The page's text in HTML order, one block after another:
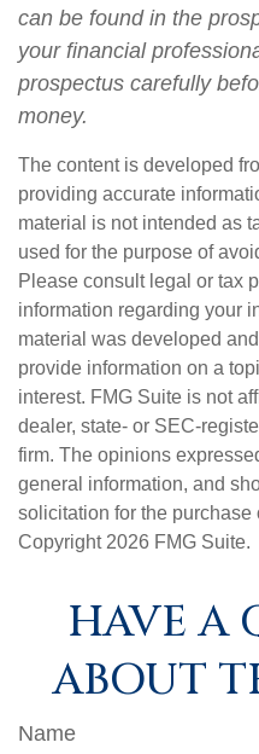
can be found in the
your financial
prospectus carefully
money.
The content is developed
providing accurate
material is not intended as
used for the purpose of
Please consult legal or tax
information regarding your
material was developed
provide information on a
interest. FMG Suite is not
dealer, state- or SEC-
firm. The opinions
general information, and
solicitation for the purchase
Copyright 2026 FMG Suite.
HAVE A
ABOUT
Name